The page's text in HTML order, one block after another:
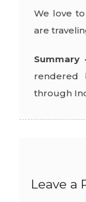
We love
are
Summary
rendered
through
Leave a